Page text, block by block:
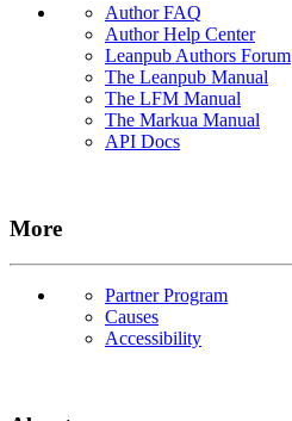
Author FAQ
Author Help Center
Leanpub Authors Forum
The Leanpub Manual
The LFM Manual
The Markua Manual
API Docs
More
Partner Program
Causes
Accessibility